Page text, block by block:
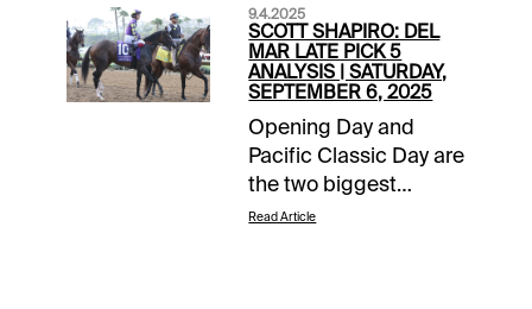
“turf meets the surf.”
Eleven races are on
the slate, including a
late Pick 5 sequence
that includes a trio of
grass races and a pair
of sprints at the tricky
6.5-furlong distance.
9.4.2025
SCOTT SHAPIRO: DEL
MAR LATE PICK 5
ANALYSIS | SATURDAY,
SEPTEMBER 6, 2025
Opening Day and
Pacific Classic Day are
the two biggest
afternoons of the year
Read Article